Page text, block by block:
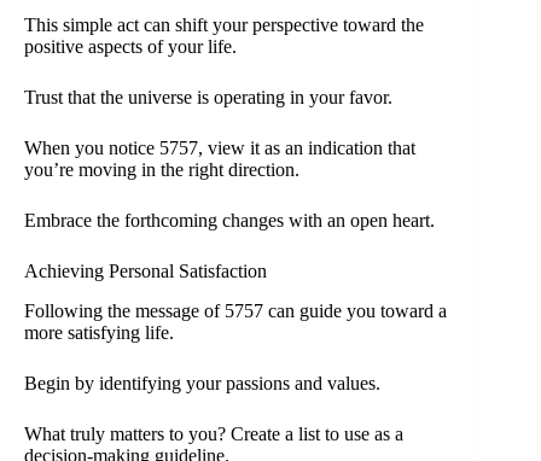
This simple act can shift your perspective toward the
positive aspects of your life.
Trust that the universe is operating in your favor.
When you notice 5757, view it as an indication that
you’re moving in the right direction.
Embrace the forthcoming changes with an open heart.
Achieving Personal Satisfaction
Following the message of 5757 can guide you toward a
more satisfying life.
Begin by identifying your passions and values.
What truly matters to you? Create a list to use as a
decision-making guideline.